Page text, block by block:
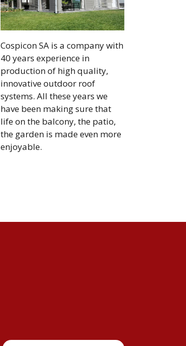
Cospicon SA is a company with
40 years experience in
production of high quality,
innovative outdoor roof
systems. All these years we
have been making sure that
life on the balcony, the patio,
the garden is made even more
enjoyable.